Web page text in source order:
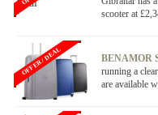
scooter at
BENAMOR
running a
are available
OFFER / DEAL